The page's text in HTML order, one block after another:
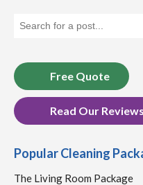
Free Quote
Read Our Reviews
Popular Cleaning
The Living Room Package